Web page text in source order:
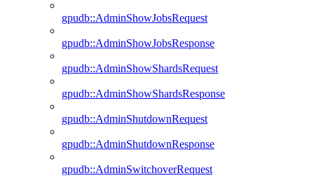
gpudb::AdminShowJobsRequest
gpudb::AdminShowJobsResponse
gpudb::AdminShowShardsRequest
gpudb::AdminShowShardsResponse
gpudb::AdminShutdownRequest
gpudb::AdminShutdownResponse
gpudb::AdminSwitchoverRequest